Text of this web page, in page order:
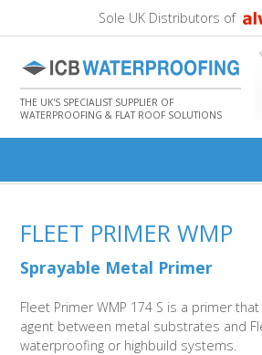
Sole UK Distributors of
THE UK'S SPECIALIST SUPPLIER OF
WATERPROOFING & FLAT ROOF SOLUTIONS
FLEET PRIMER WMP
Sprayable Metal Primer
Fleet Primer WMP 174 S is a primer
agent between metal substrates and
waterproofing or highbuild systems.